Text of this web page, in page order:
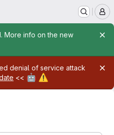
More info on the new
denial of service attack
<< 🤖 ⚠️